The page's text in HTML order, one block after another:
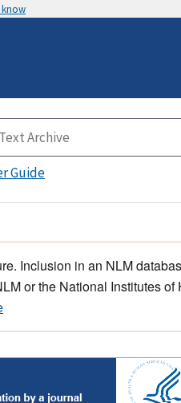
know
Guide
Inclusion in an NLM
or the National Institutes of